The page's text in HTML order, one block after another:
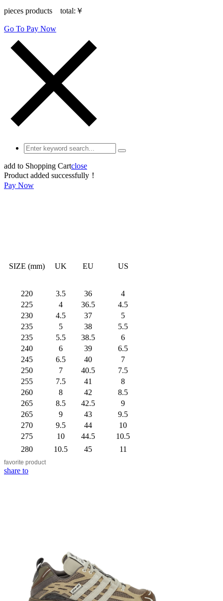
pieces products total: ￥
Go To Pay Now
add to Shopping Cartclose
Product added successfully！
Pay Now
SIZE (mm) UK EU US
220 3.5 36
4
225
4 36.5
4.5
230
4.5 37
5
235
5 38
5.5
235
5.5 38.5
6
240
6 39
6.5
245
6.5 40
7
250
7 40.5
7.5
255
7.5 41
8
260
8 42
8.5
265
8.5 42.5
9
265
9 43
9.5
270
9.5 44
10
275
10 44.5
10.5
280
10.5 45 11
favorite product
share to